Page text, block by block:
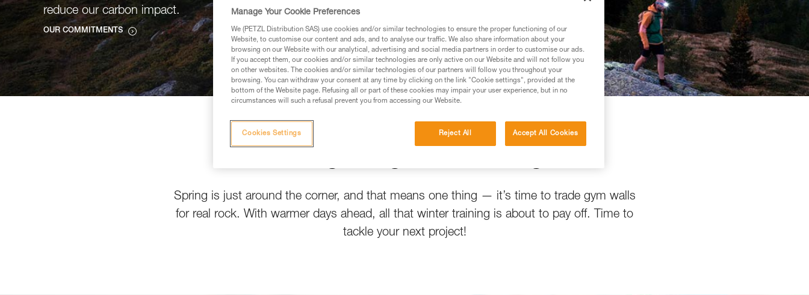
reduce our carbon impact.
OUR COMMITMENTS
Spring is just around the corner, and that means one thing — it’s time to trade gym walls
for real rock. With warmer days ahead, all that winter training is about to pay off. Time to
tackle your next project!
Manage Your Cookie Preferences
We (PETZL Distribution SAS) use cookies and/or similar technologies to ensure the proper functioning of our
Website, to customise our content and ads, and to analyse our traffic. We also share information about your
browsing on our Website with our analytical, advertising and social media partners in order to customise our ads.
If you accept them, our cookies and/or similar technologies are only active on our Website and will not follow you
on other websites. The cookies and/or similar technologies of our partners will follow you throughout your
browsing. You can withdraw your consent at any time by clicking on the link "Cookie settings", provided at the
bottom of the Website page. Refusing all or part of these cookies may impair your user experience, but in no
circumstances will such a refusal prevent you from accessing our Website.
Reject All Accept All Cookies
Cookies Settings